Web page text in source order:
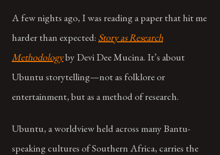
A few nights ago, I was reading a paper that hit me
harder than expected: Story as Research
Methodologyby Devi Dee Mucina. It’s about
Ubuntu storytelling—not as folklore or
entertainment, but as a method of research.
Ubuntu, a worldview held across many Bantu-
speaking cultures of Southern Africa, carries the